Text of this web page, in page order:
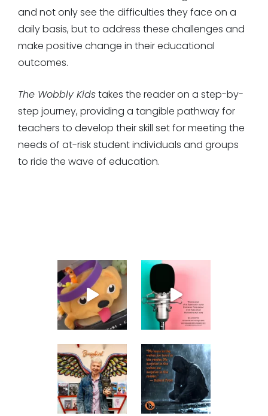
and not only see the difficulties they face on a
daily basis, but to address these challenges and
make positive change in their educational
outcomes.
The Wobbly Kidstakes the reader on a step-by-
step journey, providing a tangible pathway for
teachers to develop their skill set for meeting the
needs of at-risk student individuals and groups
to ride the wave of education.